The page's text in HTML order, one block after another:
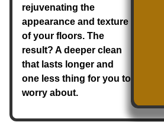
rejuvenating the
appearance and texture
of your floors. The
result? A deeper clean
that lasts longer and
one less thing for you to
worry about.